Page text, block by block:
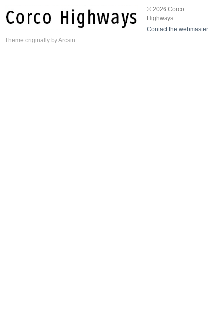
© 2026 Corco
Highways.
Contact the webmaster
Theme originally byArcsin